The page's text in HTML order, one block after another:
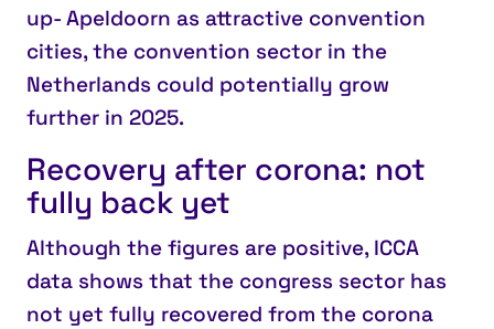
up- Apeldoorn as attractive convention
cities, the convention sector in the
Netherlands could potentially grow
further in 2025.
Recovery after corona: not
fully back yet
Although the figures are positive, ICCA
data shows that the congress sector has
not yet fully recovered from the corona